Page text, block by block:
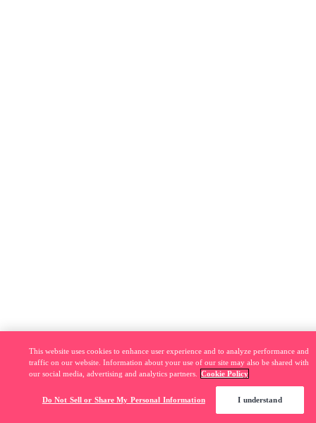
This website uses cookies to enhance user experience and to analyze performance and
traffic on our website. Information about your use of our site may also be shared with
our social media, advertising and analytics partners.
Cookie Policy
Do Not Sell or Share My Personal Information I understand